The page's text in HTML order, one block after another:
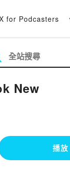
for Podcasters
New
播放